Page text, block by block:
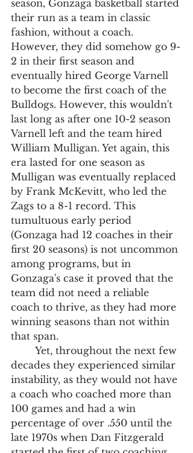
season, Gonzaga basketball started
their run as a team in classic
fashion, without a coach.
However, they did somehow go 9-
2 in their first season and
eventually hired George Varnell
to become the first coach of the
Bulldogs. However, this wouldn't
last long as after one 10-2 season
Varnell left and the team hired
William Mulligan. Yet again, this
era lasted for one season as
Mulligan was eventually replaced
by Frank McKevitt, who led the
Zags to a 8-1 record. This
tumultuous early period
(Gonzaga had 12 coaches in their
first 20 seasons) is not uncommon
among programs, but in
Gonzaga's case it proved that the
team did not need a reliable
coach to thrive, as they had more
winning seasons than not within
that span.
decades they experienced similar
instability, as they would not have
a coach who coached more than
100 games and had a win
percentage of over .550 until the
late 1970s when Dan Fitzgerald